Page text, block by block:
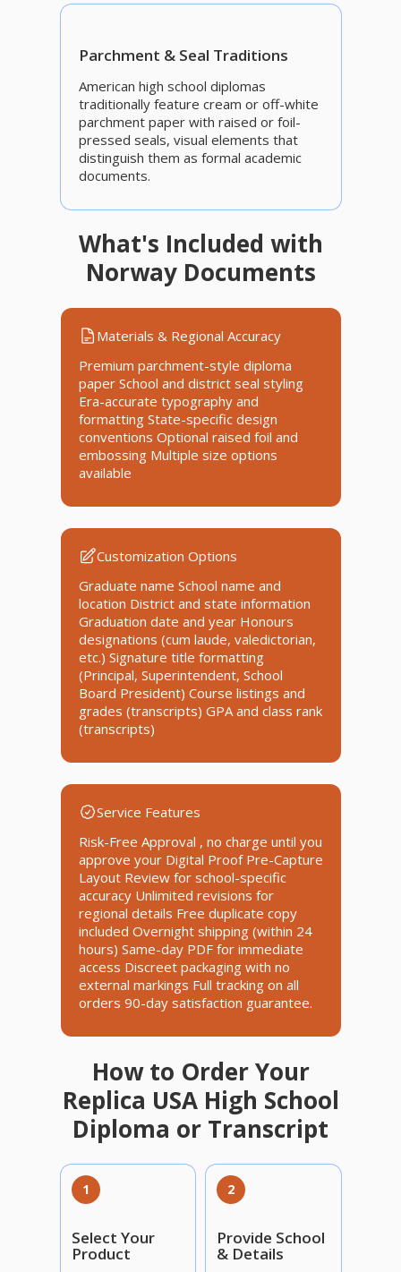
Parchment & Seal Traditions
American high school diplomas
traditionally feature cream or off-white
parchment paper with raised or foil-
pressed seals, visual elements that
distinguish them as formal academic
documents.
What's Included with
Norway Documents
Materials & Regional Accuracy
Premium parchment-style diploma
paper School and district seal styling
Era-accurate typography and
formatting State-specific design
conventions Optional raised foil and
embossing Multiple size options
available
Customization Options
Graduate name School name and
location District and state information
Graduation date and year Honours
designations (cum laude, valedictorian,
etc.) Signature title formatting
(Principal, Superintendent, School
Board President) Course listings and
grades (transcripts) GPA and class rank
(transcripts)
Service Features
Risk-Free Approval , no charge until you
approve your Digital Proof Pre-Capture
Layout Review for school-specific
accuracy Unlimited revisions for
regional details Free duplicate copy
included Overnight shipping (within 24
hours) Same-day PDF for immediate
access Discreet packaging with no
external markings Full tracking on all
orders 90-day satisfaction guarantee.
How to Order Your
Replica USA High School
Diploma or Transcript
1
Select Your
Product
2
Provide School
& Details